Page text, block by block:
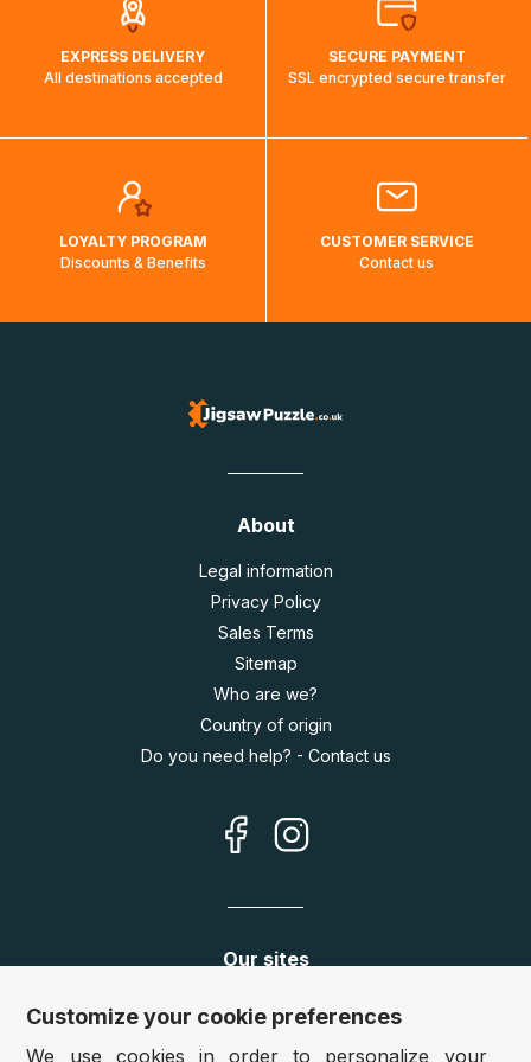
EXPRESS DELIVERY
All destinations accepted
SECURE PAYMENT
SSL encrypted secure transfer
LOYALTY PROGRAM
Discounts & Benefits
CUSTOMER SERVICE
Contact us
About
Legal information
Privacy Policy
Sales Terms
Sitemap
Who are we?
Country of origin
Do you need help? - Contact us
Our sites
Germany: www.puzzle.de
www.puzzle.at
Customize your cookie preferences
We use cookies in order to personalize your